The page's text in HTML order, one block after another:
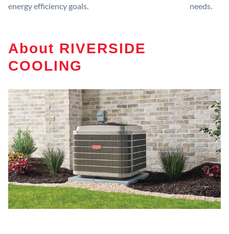
energy efficiency goals.
needs.
About RIVERSIDE
COOLING